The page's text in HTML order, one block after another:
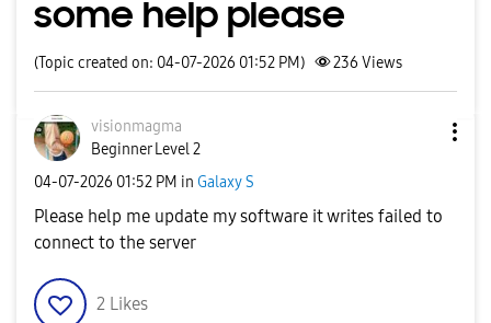
some help please
(Topic created on: 04-07-2026 01:52 PM) 236 Views
visionmagma
Beginner Level 2
‎04-07-2026 01:52 PM in Galaxy S
Please help me update my software it writes failed to
connect to the server
2 Likes